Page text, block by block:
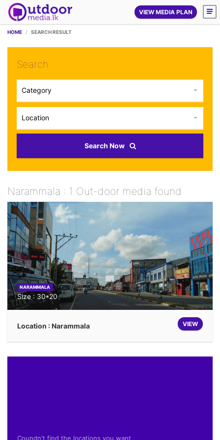
VIEW MEDIA PLAN
HOME SEARCH RESULT
Search
Category
Location
Search Now
Narammala : 1 Out-door media found
NARAMMALA
Size : 30*20
VIEW
Location : Narammala
Coundn't find the locations you want